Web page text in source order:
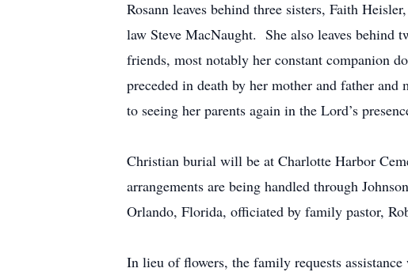
Rosann leaves behind three sisters, Faith
law Steve MacNaught. She also leaves behind
friends, most notably her constant companion
preceded in death by her mother and father
to seeing her parents again in the Lord’s
Christian burial will be at Charlotte Harbor
arrangements are being handled through
Orlando, Florida, officiated by family pastor,
In lieu of flowers, the family requests